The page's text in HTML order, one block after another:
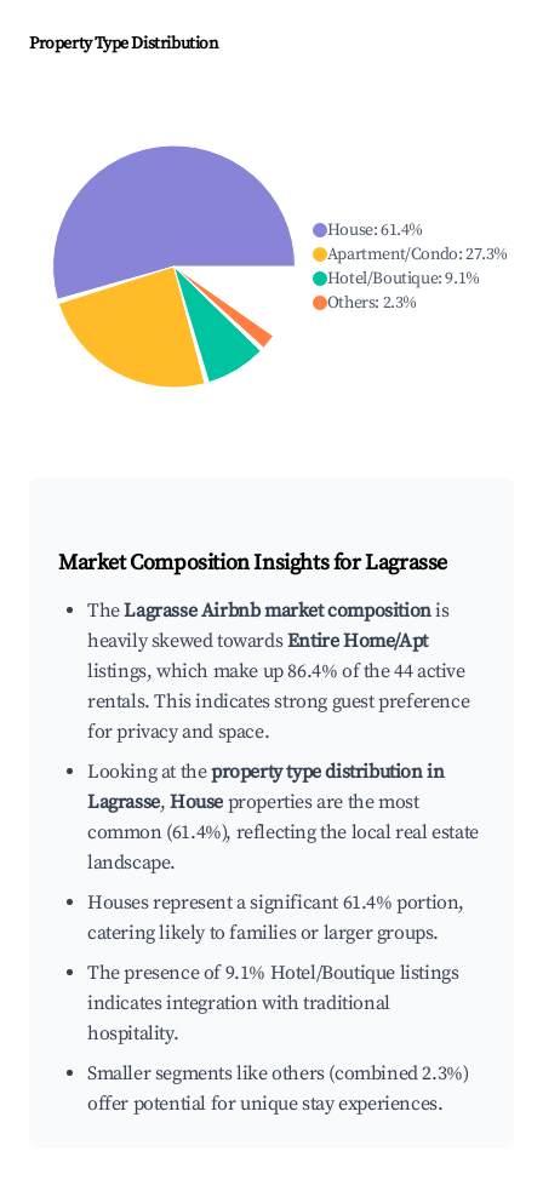
Property Type Distribution
House:61.4%
Apartment/Condo:27.3%
Hotel/Boutique:9.1%
Others: 2.3%
Market Composition Insights forLagrasse
TheLagrasse Airbnb market compositionis
heavily skewed towardsEntire Home/Apt
listings, which make up 86.4% of the 44 active
rentals. This indicates strong guest preference
for privacy and space.
Looking at theproperty type distribution in
Lagrasse,House properties are the most
common (61.4%), reflecting the local real estate
landscape.
Houses represent a significant 61.4% portion,
catering likely to families or larger groups.
The presence of 9.1% Hotel/Boutique listings
indicates integration with traditional
hospitality.
Smaller segments like others (combined 2.3%)
offer potential for unique stay experiences.